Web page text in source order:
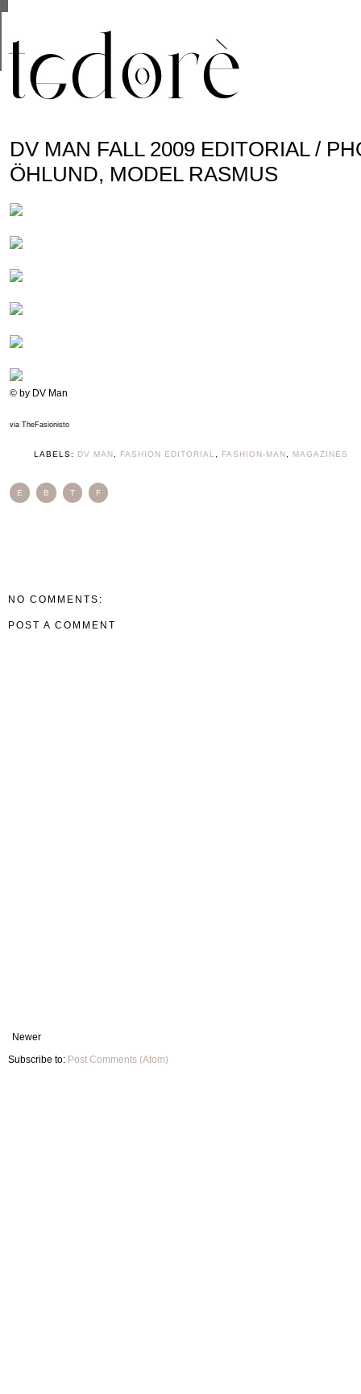
DV MAN FALL 2009 EDITORIAL /
ÖHLUND, MODEL RASMUS
© by DV Man
via TheFasionisto
LABELS: DV MAN FASHION EDITORIAL FASHION-MAN MAGAZINES
E B T F
NO COMMENTS:
POST A COMMENT
Newer
Subscribe to: Post Comments (Atom)
are shared with Google along with performance
statistics, and to detect and address abuse.